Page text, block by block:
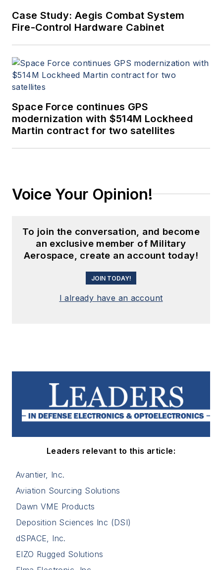
Case Study: Aegis Combat System
Fire-Control Hardware Cabinet
Space Force continues GPS
modernization with $514M Lockheed
Martin contract for two satellites
Voice Your Opinion!
To join the conversation, and become
an exclusive member of Military
Aerospace, create an account today!
JOIN TODAY!
I already have an account
Leaders relevant to this article:
Avantier, Inc.
Aviation Sourcing Solutions
Dawn VME Products
Deposition Sciences Inc (DSI)
dSPACE, Inc.
EIZO Rugged Solutions